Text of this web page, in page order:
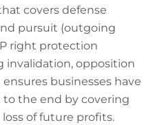
covers defense
pursuit (outgoing
right protection
invalidation, opposition
businesses have
the end by covering
of future profits.